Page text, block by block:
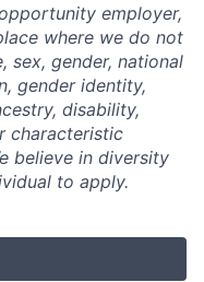
employer,
where we do not
sex, gender, national
gender identity,
disability,
characteristic
believe in diversity
to apply.